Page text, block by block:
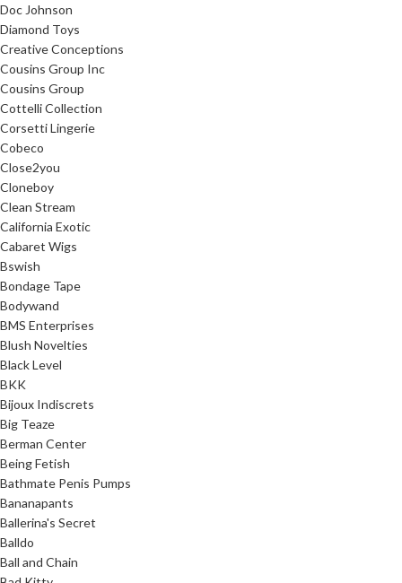
Doc Johnson
Diamond Toys
Creative Conceptions
Cousins Group Inc
Cousins Group
Cottelli Collection
Corsetti Lingerie
Cobeco
Close2you
Cloneboy
Clean Stream
California Exotic
Cabaret Wigs
Bswish
Bondage Tape
Bodywand
BMS Enterprises
Blush Novelties
Black Level
BKK
Bijoux Indiscrets
Big Teaze
Berman Center
Being Fetish
Bathmate Penis Pumps
Bananapants
Ballerina's Secret
Balldo
Ball and Chain